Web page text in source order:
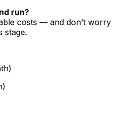
run?
costs — and don’t worry
stage.